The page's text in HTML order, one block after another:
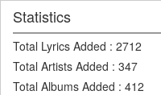
Statistics
Total Lyrics Added : 2712
Total Artists Added : 347
Total Albums Added : 412